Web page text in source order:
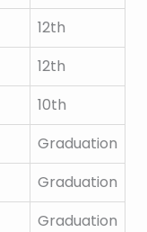
12th
12th
10th
Graduation
Graduation
Graduation